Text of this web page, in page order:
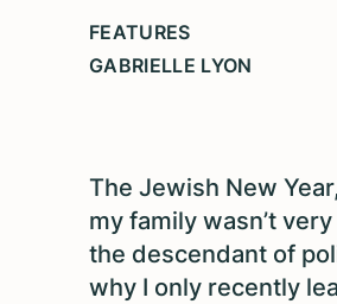
FEATURES
GABRIELLE LYON
The Jewish New
my family wasn’t
the descendant of
why I only recently